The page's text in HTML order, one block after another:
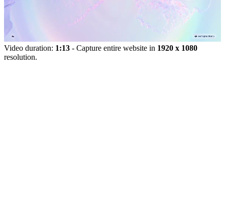
Video duration: 1:13 - Capture entire website in 1920 x 1080
resolution.